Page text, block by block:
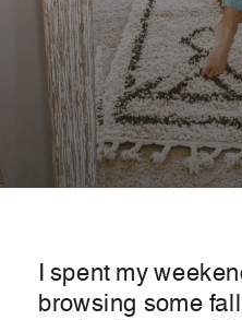
I spent my
browsing some